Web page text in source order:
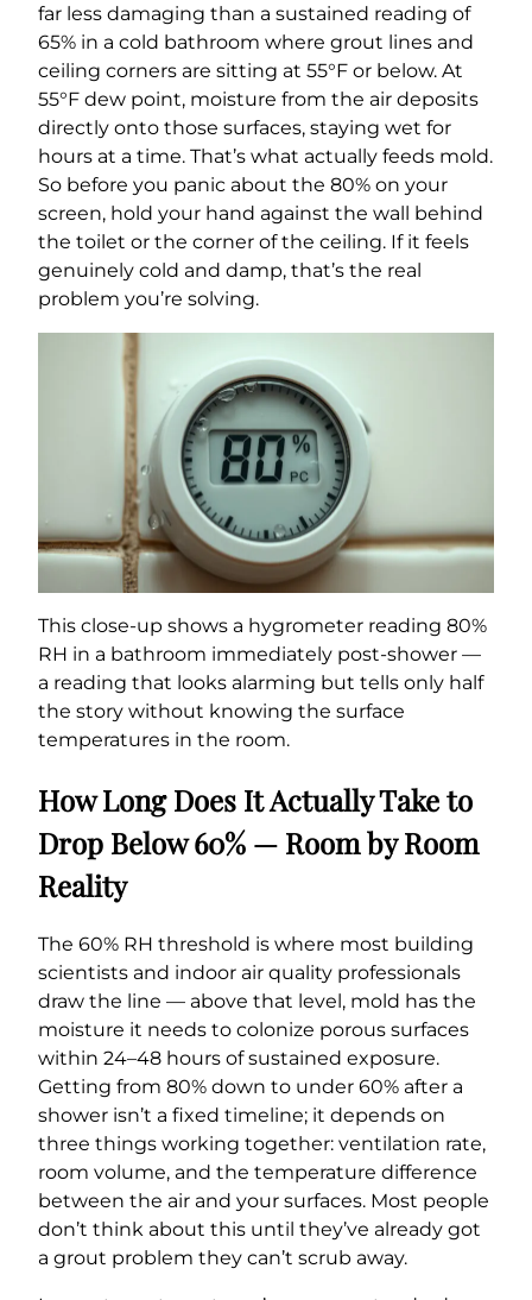
far less damaging than a sustained reading of
65% in a cold bathroom where grout lines and
ceiling corners are sitting at 55°F or below. At
55°F dew point, moisture from the air deposits
directly onto those surfaces, staying wet for
hours at a time. That’s what actually feeds mold.
So before you panic about the 80% on your
screen, hold your hand against the wall behind
the toilet or the corner of the ceiling. If it feels
genuinely cold and damp, that’s the real
problem you’re solving.
This close-up shows a hygrometer reading 80%
RH in a bathroom immediately post-shower —
a reading that looks alarming but tells only half
the story without knowing the surface
temperatures in the room.
How Long Does It Actually Take to
Drop Below 60% — Room by Room
Reality
The 60% RH threshold is where most building
scientists and indoor air quality professionals
draw the line — above that level, mold has the
moisture it needs to colonize porous surfaces
within 24–48 hours of sustained exposure.
Getting from 80% down to under 60% after a
shower isn’t a fixed timeline; it depends on
three things working together: ventilation rate,
room volume, and the temperature difference
between the air and your surfaces. Most people
don’t think about this until they’ve already got
a grout problem they can’t scrub away.